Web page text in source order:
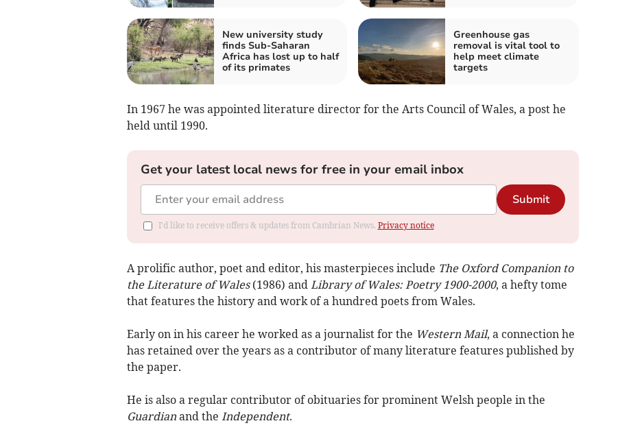
New university study
finds Sub-Saharan
Africa has lost up to half
of its primates
Greenhouse gas
removal is vital tool to
help meet climate
targets
In 1967 he was appointed literature director for the Arts Council of Wales, a post he
held until 1990.
Get your latest local news for free in your email inbox
Submit
I'd like to receive offers & updates from Cambrian News. Privacy notice
A prolific author, poet and editor, his masterpieces include The Oxford Companion to
the Literature of Wales(1986) and Library of Wales: Poetry 1900-2000, a hefty tome
that features the history and work of a hundred poets from Wales.
Early on in his career he worked as a journalist for the Western Mail, a connection he
has retained over the years as a contributor of many literature features published by
the paper.
He is also a regular contributor of obituaries for prominent Welsh people in the
Guardianand the Independent.